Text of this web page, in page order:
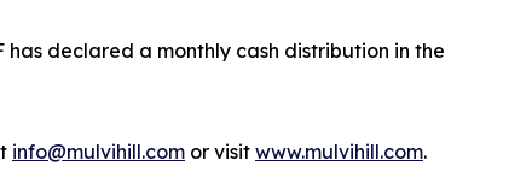
declared a monthly cash distribution in the
info@mulvihill.com or visit www.mulvihill.com.